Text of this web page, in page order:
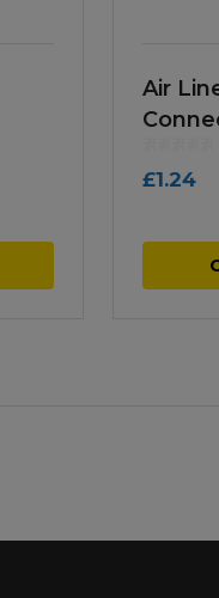
Air
£1.24